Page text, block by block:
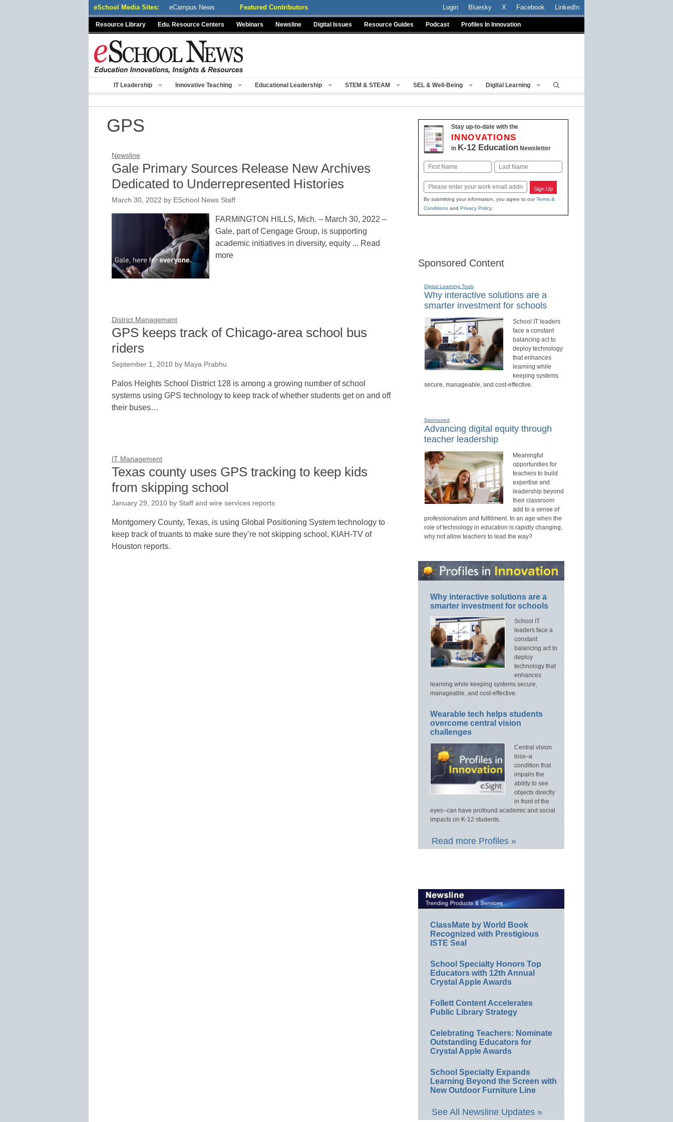
eSchool Media Sites: eCampus News Featured Contributors Login Bluesky X Facebook LinkedIn
Resource Library Edu. Resource Centers Webinars Newsline Digital Issues Resource Guides Podcast Profiles In Innovation
IT Leadership Innovative Teaching Educational Leadership STEM & STEAM SEL & Well-Being Digital Learning
GPS
Newsline
Gale Primary Sources Release New Archives
Dedicated to Underrepresented Histories
March 30, 2022 by ESchool News Staff
FARMINGTON HILLS, Mich. – March 30, 2022 –
Gale, part of Cengage Group, is supporting
academic initiatives in diversity, equity ... Read
more
District Management
GPS keeps track of Chicago-area school bus
riders
September 1, 2010 by Maya Prabhu
Palos Heights School District 128 is among a growing number of school
systems using GPS technology to keep track of whether students get on and off
their buses…
IT Management
Texas county uses GPS tracking to keep kids
from skipping school
January 29, 2010 by Staff and wire services reports
Montgomery County, Texas, is using Global Positioning System technology to
keep track of truants to make sure they’re not skipping school, KIAH-TV of
Houston reports.
Stay up-to-date with the
INNOVATIONS
in K-12 EducationNewsletter
Name
First Last
Email Sign Up
By submitting your information, you agree to ourTerms &
Conditionsand Privacy Policy.
Sponsored Content
Digital Learning Tools
Why interactive solutions are a
smarter investment for schools
School IT leaders
face a constant
balancing act to
deploy technology
that enhances
learning while
keeping systems
secure, manageable, and cost-effective.
Sponsored
Advancing digital equity through
teacher leadership
Meaningful
opportunities for
teachers to build
expertise and
leadership beyond
their classroom
add to a sense of
professionalism and fulfillment. In an age when the
role of technology in education is rapidly changing,
why not allow teachers to lead the way?
Why interactive solutions are a
smarter investment for schools
School IT
leaders face a
constant
balancing act to
deploy
technology that
enhances
learning while keeping systems secure,
manageable, and cost-effective.
Wearable tech helps students
overcome central vision
challenges
Central vision
loss–a
condition that
impairs the
ability to see
objects directly
in front of the
eyes–can have profound academic and social
impacts on K-12 students.
Read more Profiles »
ClassMate by World Book
Recognized with Prestigious
ISTE Seal
School Specialty Honors Top
Educators with 12th Annual
Crystal Apple Awards
Follett Content Accelerates
Public Library Strategy
Celebrating Teachers: Nominate
Outstanding Educators for
Crystal Apple Awards
School Specialty Expands
Learning Beyond the Screen with
New Outdoor Furniture Line
See All Newsline Updates »